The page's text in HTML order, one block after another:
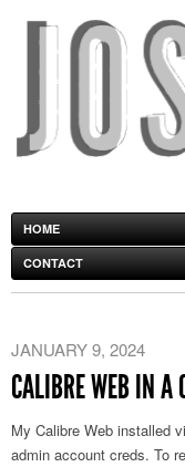
HOME
CONTACT
JANUARY 9, 2024
CALIBRE WEB IN A
My Calibre Web installed
admin account creds. To